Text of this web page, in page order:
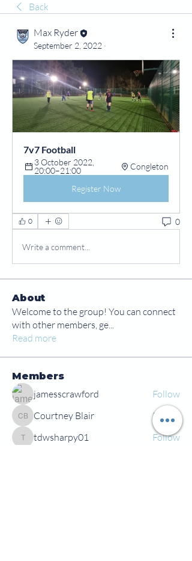
Back
Max Ryder
September 2, 2022 ·
7v7 Football
3 October 2022,
20:00–21:00
Congleton
Register Now
0 0
Write a comment...
About
Welcome to the group! You can connect
with other members, ge...
Read more
Members
jamesscrawford Follow
Courtney Blair
Courtney Blair Follow
tdwsharpy01
tdwsharpy01
Follow